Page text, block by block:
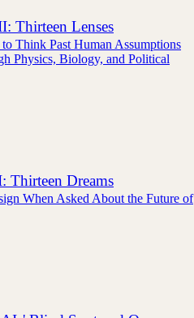
Thirteen Lenses
Think Past Human Assumptions
Physics, Biology, and Political
Thirteen Dreams
When Asked About the Future of